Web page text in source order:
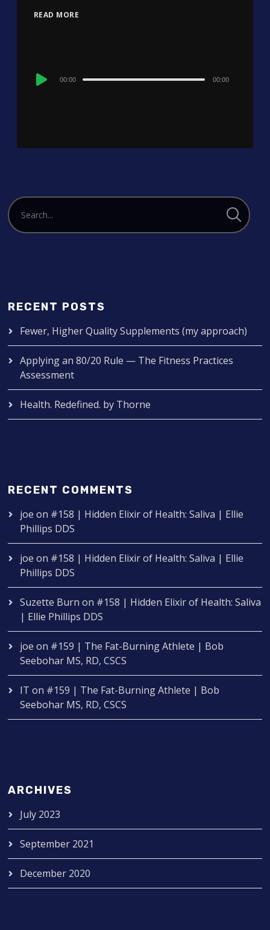
READ MORE
Audio
00:00 00:00
RECENT POSTS
Fewer, Higher Quality Supplements (my approach)
Applying an 80/20 Rule — The Fitness Practices
Assessment
Health. Redefined. by Thorne
RECENT COMMENTS
joe on #158 | Hidden Elixir of Health: Saliva | Ellie
Phillips DDS
joe on #158 | Hidden Elixir of Health: Saliva | Ellie
Phillips DDS
Suzette Burn on #158 | Hidden Elixir of Health: Saliva
| Ellie Phillips DDS
joe on #159 | The Fat-Burning Athlete | Bob
Seebohar MS, RD, CSCS
IT on #159 | The Fat-Burning Athlete | Bob
Seebohar MS, RD, CSCS
ARCHIVES
July 2023
September 2021
December 2020